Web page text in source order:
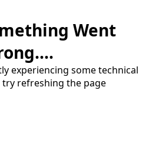
Went
experiencing some technical
refreshing the page